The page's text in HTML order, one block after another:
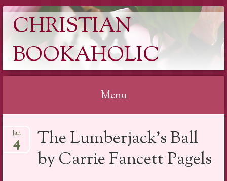
CHRISTIAN
BOOKAHOLIC
Menu
to
content
The Lumberjack’s Ball
by Carrie Fancett Pagels
Jan
4